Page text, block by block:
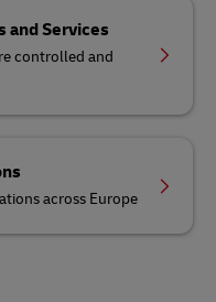
and Services
controlled and
across Europe